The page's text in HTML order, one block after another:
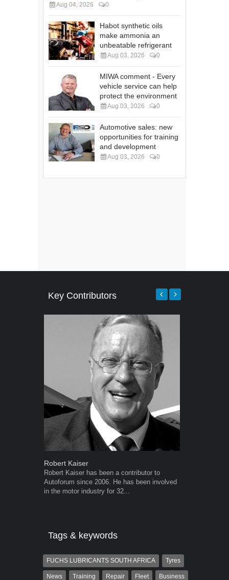
Aug 04, 2026 0
Habot synthetic oils
make ammonia an
unbeatable refrigerant
Aug 03, 2026 0
MIWA comment - Every
vehicle service can help
protect the environment
Aug 03, 2026 0
Automotive sales: new
opportunities for training
and development
Aug 03, 2026 0
Key Contributors
Robert Kaiser
Robert Kaiser has been a contributor to
Autoforum since 2006. He has been involved
in the motor industry for 32...
Tags & keywords
FUCHS LUBRICANTS SOUTH AFRICA Tyres
News Training Repair Fleet Business